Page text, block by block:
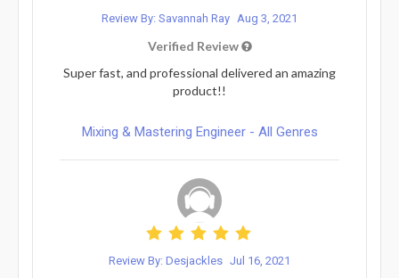
Review By: Savannah Ray Aug 3, 2021
Verified Review
Super fast, and professional delivered an amazing
product!!
Mixing & Mastering Engineer - All Genres
Review By: Desjackles Jul 16, 2021